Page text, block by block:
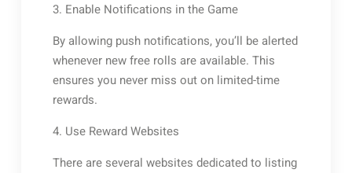
3. Enable Notifications in the Game
By allowing push notifications, you’ll be alerted
whenever new free rolls are available. This
ensures you never miss out on limited-time
rewards.
4. Use Reward Websites
There are several websites dedicated to listing